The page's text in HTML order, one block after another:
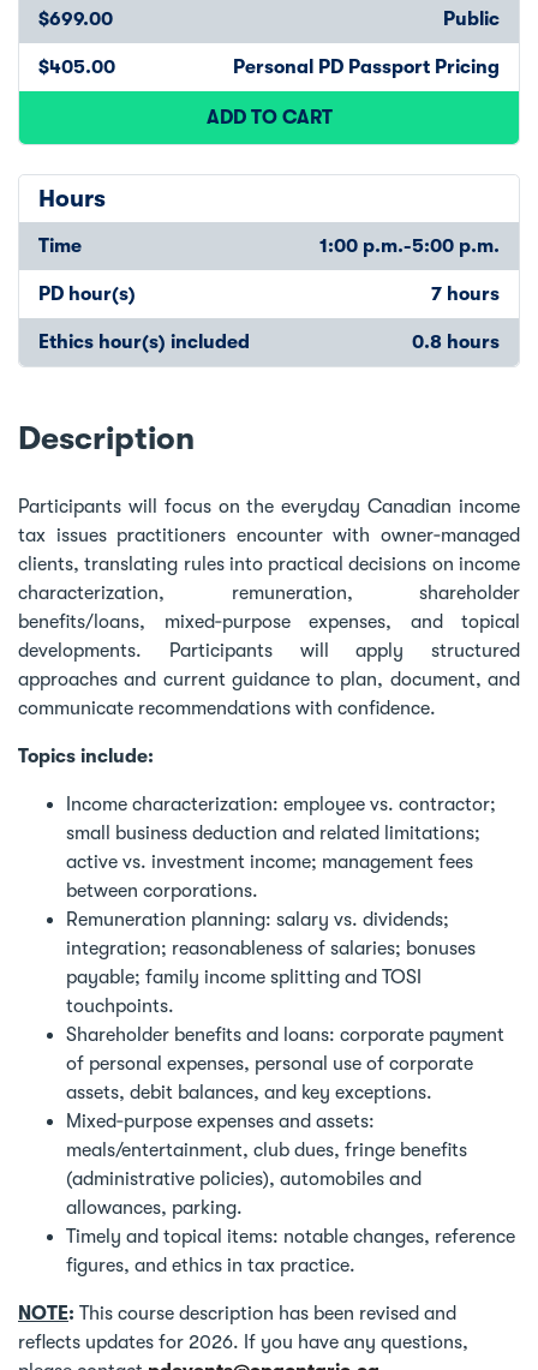
$699.00 Public
$405.00 Personal PD Passport Pricing
ADD TO CART
Hours
Time 1:00 p.m.-5:00 p.m.
PD hour(s) 7 hours
Ethics hour(s) included 0.8 hours
Description
Participants will focus on the everyday Canadian income
tax issues practitioners encounter with owner‑managed
clients, translating rules into practical decisions on income
characterization, remuneration, shareholder
benefits/loans, mixed‑purpose expenses, and topical
developments. Participants will apply structured
approaches and current guidance to plan, document, and
communicate recommendations with confidence.
Topics include:
Income characterization: employee vs. contractor;
small business deduction and related limitations;
active vs. investment income; management fees
between corporations.
Remuneration planning: salary vs. dividends;
integration; reasonableness of salaries; bonuses
payable; family income splitting and TOSI
touchpoints.
Shareholder benefits and loans: corporate payment
of personal expenses, personal use of corporate
assets, debit balances, and key exceptions.
Mixed‑purpose expenses and assets:
meals/entertainment, club dues, fringe benefits
(administrative policies), automobiles and
allowances, parking.
Timely and topical items: notable changes, reference
figures, and ethics in tax practice.
NOTE: This course description has been revised and
reflects updates for 2026. If you have any questions,